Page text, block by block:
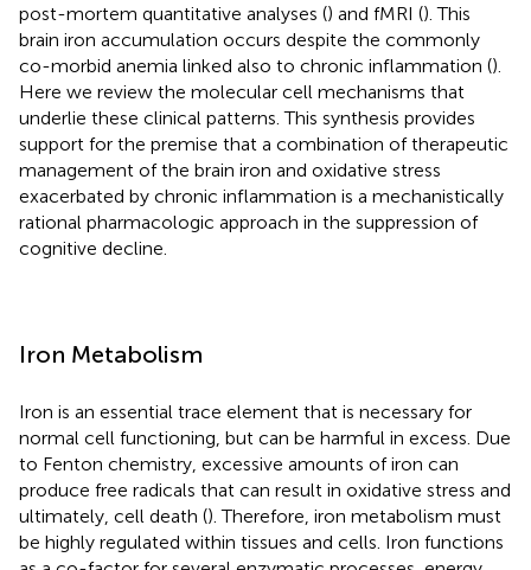
post-mortem quantitative analyses () and fMRI (). This
brain iron accumulation occurs despite the commonly
co-morbid anemia linked also to chronic inflammation ().
Here we review the molecular cell mechanisms that
underlie these clinical patterns. This synthesis provides
support for the premise that a combination of therapeutic
management of the brain iron and oxidative stress
exacerbated by chronic inflammation is a mechanistically
rational pharmacologic approach in the suppression of
cognitive decline.
Iron Metabolism
Iron is an essential trace element that is necessary for
normal cell functioning, but can be harmful in excess. Due
to Fenton chemistry, excessive amounts of iron can
produce free radicals that can result in oxidative stress and
ultimately, cell death (). Therefore, iron metabolism must
be highly regulated within tissues and cells. Iron functions